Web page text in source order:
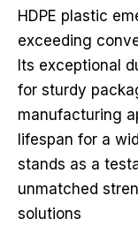
HDPE plastic
exceeding
Its exceptional
for sturdy
manufacturing
lifespan for a
stands as a
unmatched
solutions